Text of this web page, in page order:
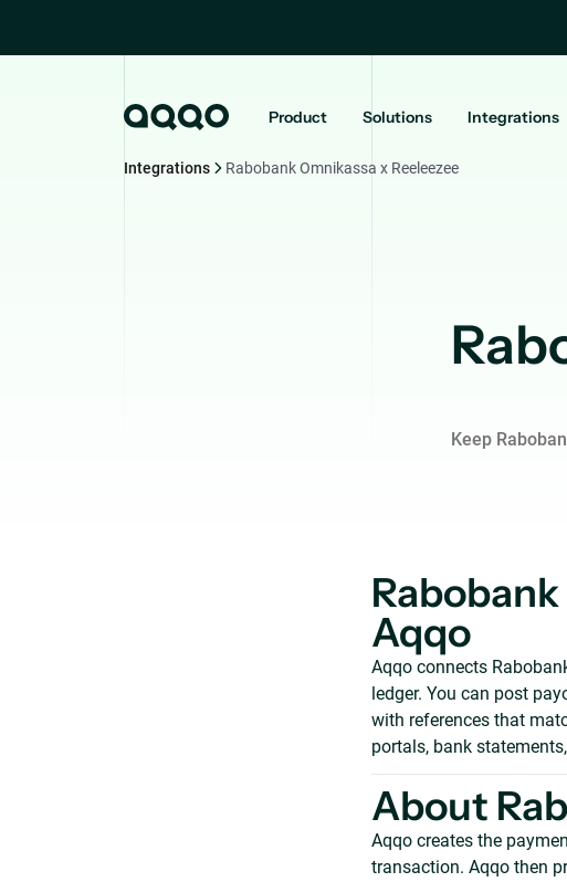
Product Solutions Integrations
Integrations Rabobank Omnikassa x Reeleezee
Keep
Aqqo
Aqqo connects
ledger. You can post
with references that
portals, bank
About
Aqqo creates the
transaction. Aqqo then